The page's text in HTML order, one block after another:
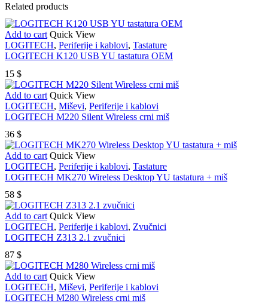
Related products
Add to cart Quick View
LOGITECH, Periferije i kablovi, Tastature
LOGITECH K120 USB YU tastatura OEM
15 $
Add to cart Quick View
LOGITECH, Miševi, Periferije i kablovi
LOGITECH M220 Silent Wireless crni miš
36 $
Add to cart Quick View
LOGITECH, Periferije i kablovi, Tastature
LOGITECH MK270 Wireless Desktop YU tastatura + miš
58 $
Add to cart Quick View
LOGITECH, Periferije i kablovi, Zvučnici
LOGITECH Z313 2.1 zvučnici
87 $
Add to cart Quick View
LOGITECH, Miševi, Periferije i kablovi
LOGITECH M280 Wireless crni miš